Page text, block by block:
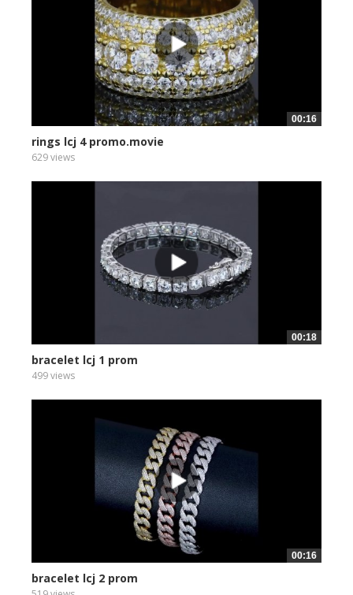
00:16
rings lcj 4 promo.movie
629 views
00:18
bracelet lcj 1 prom
499 views
00:16
bracelet lcj 2 prom